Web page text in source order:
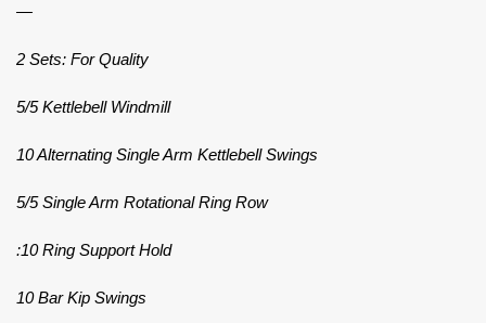
—
2 Sets: For Quality
5/5 Kettlebell Windmill
10 Alternating Single Arm Kettlebell Swings
5/5 Single Arm Rotational Ring Row
:10 Ring Support Hold
10 Bar Kip Swings